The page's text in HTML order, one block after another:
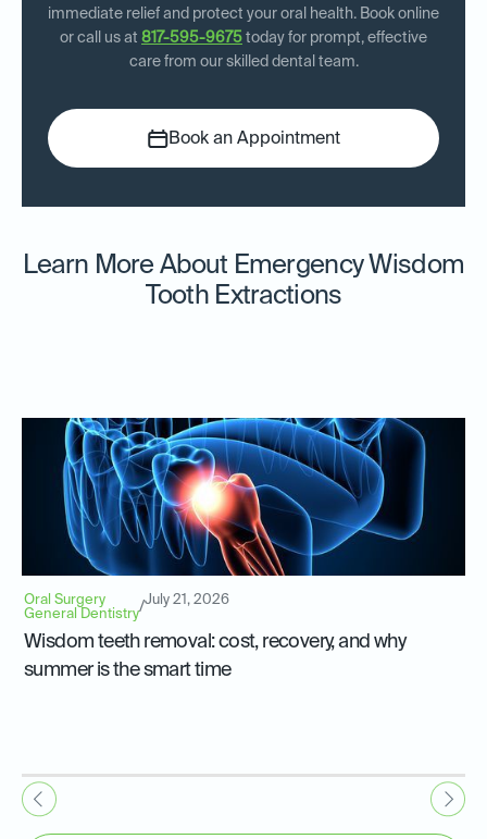
immediate relief and protect your oral health. Book online
or call us at 817-595-9675 today for prompt, effective
care from our skilled dental team.
Book an Appointment
Learn More About Emergency Wisdom
Tooth Extractions
Oral Surgery
General Dentistry/July 21, 2026
Wisdom teeth removal: cost, recovery, and why
summer is the smart time